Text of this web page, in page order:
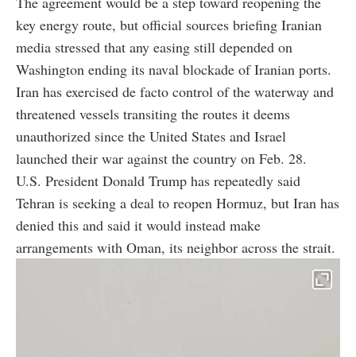
key energy route, but official sources briefing Iranian
media stressed that any easing still depended on
Washington ending its naval blockade of Iranian ports.
Iran has exercised de facto control of the waterway and
threatened vessels transiting the routes it deems
unauthorized since the United States and Israel
launched their war against the country on Feb. 28.
U.S. President Donald Trump has repeatedly said
Tehran is seeking a deal to reopen Hormuz, but Iran has
denied this and said it would instead make
arrangements with Oman, its neighbor across the strait.